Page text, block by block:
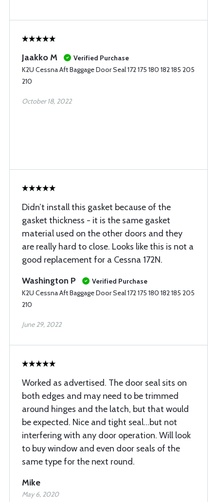
Jaakko M
Verified Purchase
K2U Cessna Aft Baggage Door Seal 172 175 180 182 185 205
210
October 18, 2022
Didn’t install this gasket because of the
gasket thickness - it is the same gasket
material used on the other doors and they
are really hard to close. Looks like this is not a
good replacement for a Cessna 172N.
Washington P
Verified Purchase
K2U Cessna Aft Baggage Door Seal 172 175 180 182 185 205
210
June 29, 2022
Worked as advertised. The door seal sits on
both edges and may need to be trimmed
around hinges and the latch, but that would
be expected. Nice and tight seal...but not
interfering with any door operation. Will look
to buy window and even door seals of the
same type for the next round.
Mike
May 6, 2020